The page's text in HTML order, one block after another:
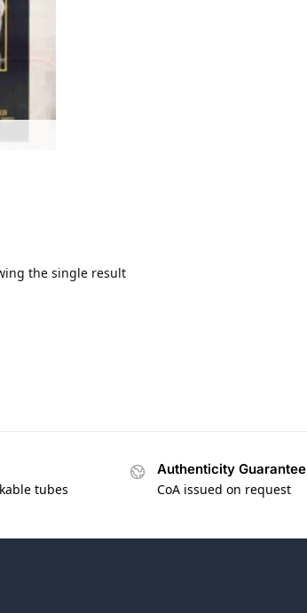
the single result
tubes
Authenticity Guarantee
CoA issued on request